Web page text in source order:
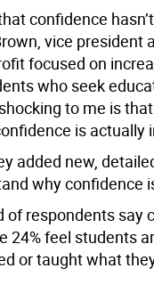
confidence
vice president
focused on
who seek
shocking to me is
is actually
added new,
why confidence
respondents say
24% feel students
or taught what